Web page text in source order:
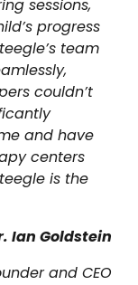
sessions,
progress
team
couldn’t
and have
centers
is the
Ian Goldstein
and CEO